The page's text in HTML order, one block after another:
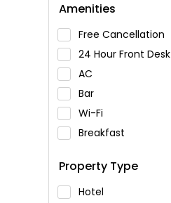
Amenities
Free Cancellation
24 Hour Front Desk
AC
Bar
Wi-Fi
Breakfast
Swimming Pool
Parking
Property Type
Hotel